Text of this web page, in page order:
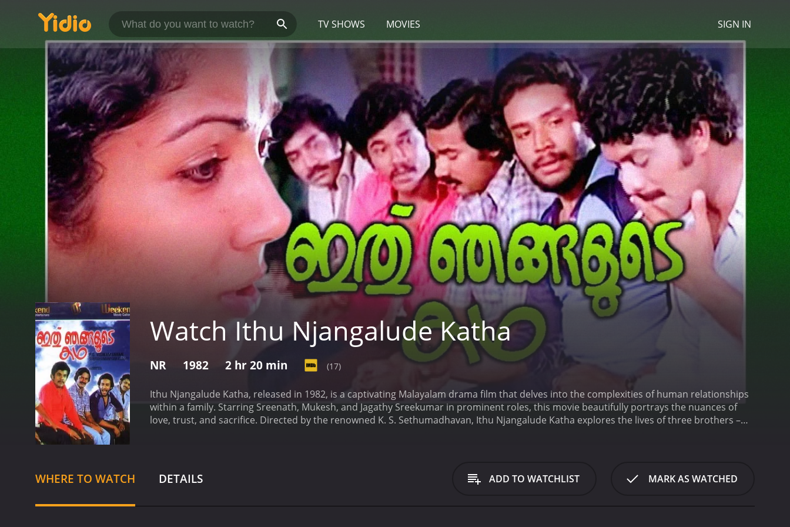
TV SHOWS MOVIES SIGN IN
Watch Ithu Njangalude Katha
NR 1982 2 hr 20 min (17)
Ithu Njangalude Katha, released in 1982, is a captivating Malayalam drama film that delves into the complexities of human relationships
within a family. Starring Sreenath, Mukesh, and Jagathy Sreekumar in prominent roles, this movie beautifully portrays the nuances of
love, trust, and sacrifice. Directed by the renowned K. S. Sethumadhavan, Ithu Njangalude Katha explores the lives of three brothers –
school teacher and ensures that his brothers receive the best education possible. Vijayan's devotion to his family is unwavering, and he
would go to great lengths to protect and provide for them.
Gopalan, the second brother, is a carefree and jovial person who possesses a
footing in the highly competitive world of cinema. Despite many setbacks, he remains optimistic and never loses hope.Ravi, the
WHERE TO WATCH DETAILS ADD TO WATCHLIST MARK AS WATCHED